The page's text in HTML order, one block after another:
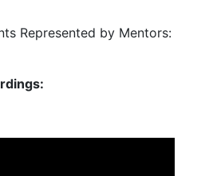
Represented by Mentors: